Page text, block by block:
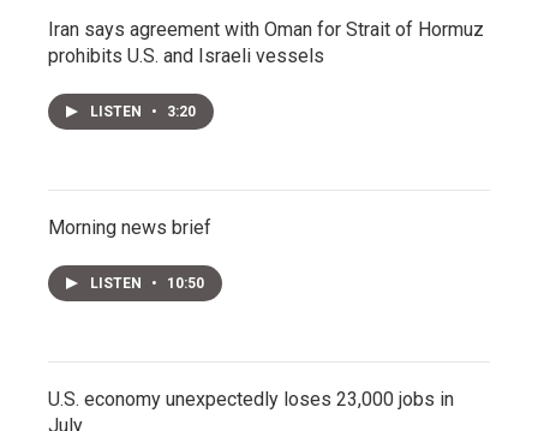
Iran says agreement with Oman for Strait of Hormuz
prohibits U.S. and Israeli vessels
LISTEN • 3:20
Morning news brief
LISTEN • 10:50
U.S. economy unexpectedly loses 23,000 jobs in
July